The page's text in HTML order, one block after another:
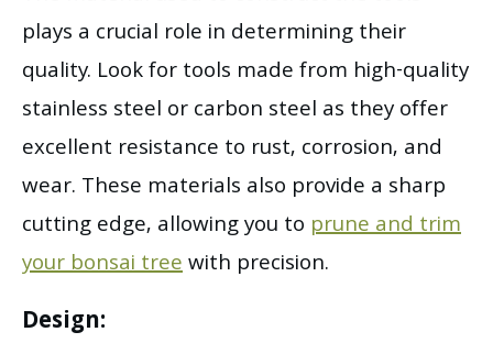
plays a crucial role in determining their
quality. Look for tools made from high-quality
stainless steel or carbon steel as they offer
excellent resistance to rust, corrosion, and
wear. These materials also provide a sharp
cutting edge, allowing you to prune and trim
your bonsai treewith precision.
Design: